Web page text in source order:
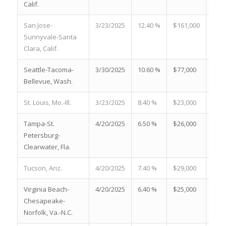
Calif.
San Jose-
Sunnyvale-Santa
Clara, Calif.
3/23/2025 12.40 % $161,000
Seattle-Tacoma-
Bellevue, Wash.
3/30/2025 10.60 % $77,000
St. Louis, Mo.-Ill. 3/23/2025 8.40 % $23,000
Tampa-St.
Petersburg-
Clearwater, Fla.
4/20/2025 6.50 % $26,000
Tucson, Ariz. 4/20/2025 7.40 % $29,000
Virginia Beach-
Chesapeake-
Norfolk, Va.-N.C.
4/20/2025 6.40 % $25,000